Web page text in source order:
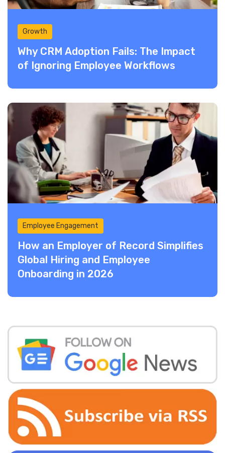
Growth
Why CRM Adoption Fails: The Impact
of Ignoring Employee Workflows
Employee Engagement
How an Employer of Record Simplifies
Global Hiring and Employee
Onboarding in 2026